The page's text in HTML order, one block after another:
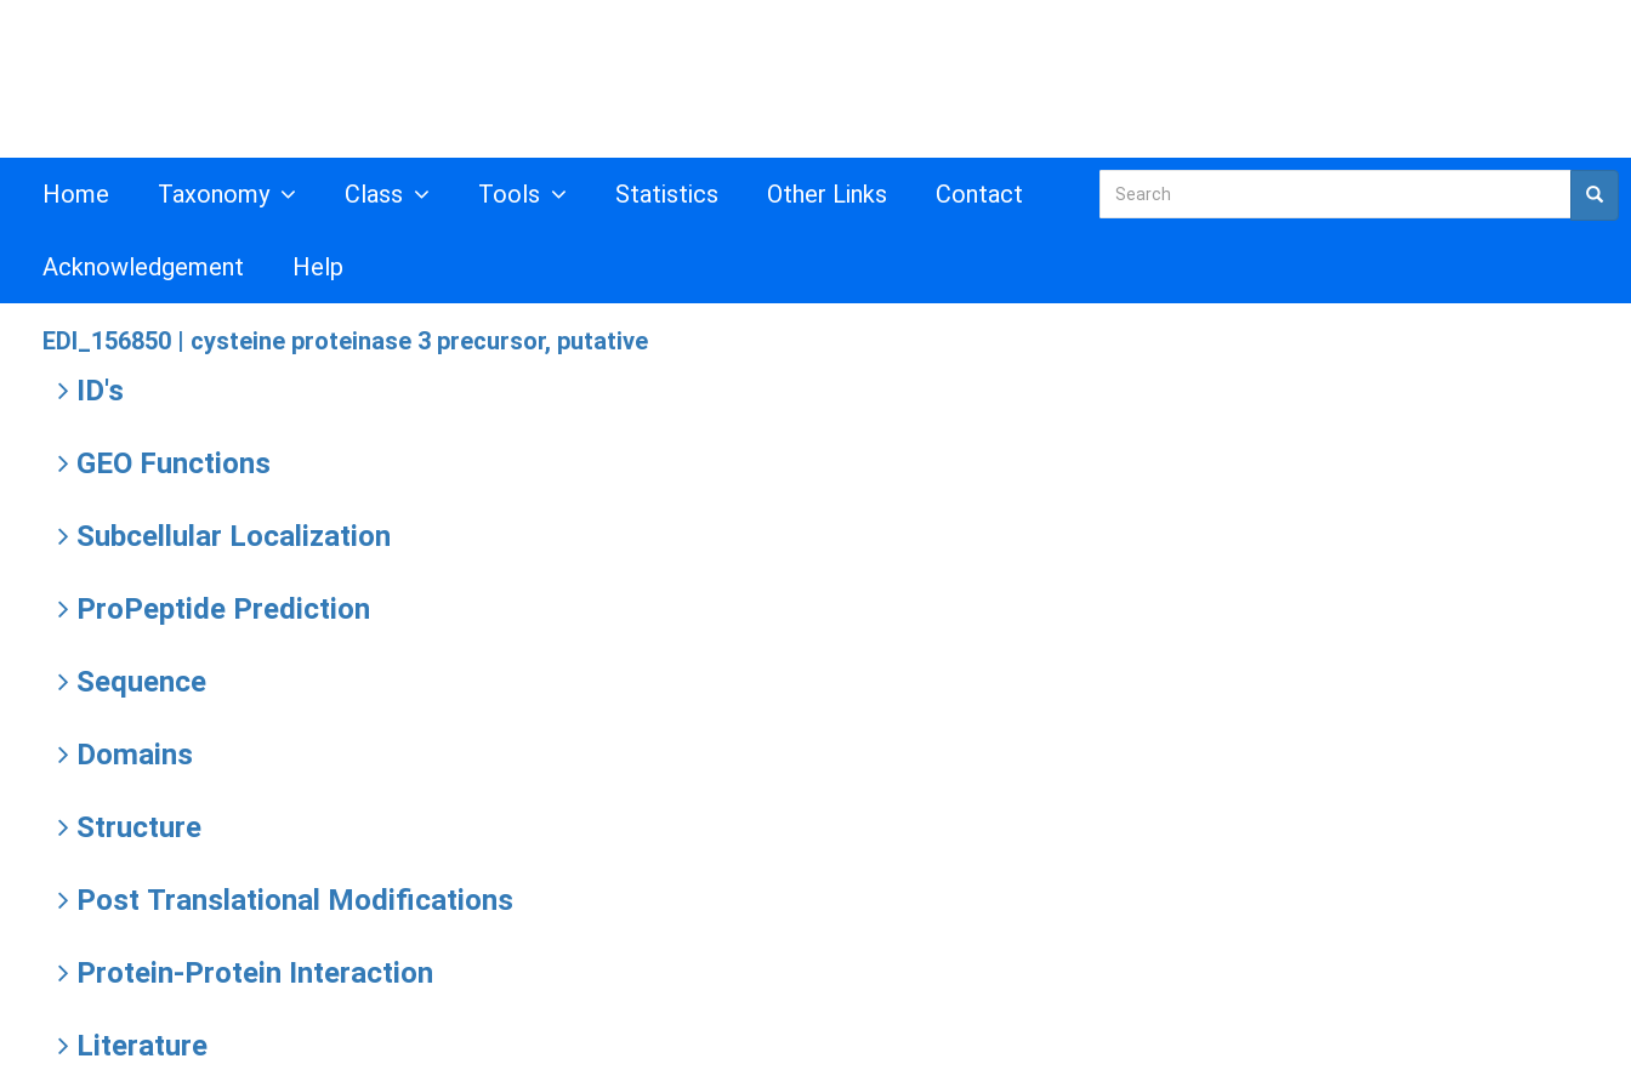
Home Taxonomy Class Tools Statistics Other Links Contact
Acknowledgement Help
EDI_156850 | cysteine proteinase 3 precursor, putative
ID's
GEO Functions
Subcellular Localization
ProPeptide Prediction
Sequence
Domains
Structure
Post Translational Modifications
Protein-Protein Interaction
Literature